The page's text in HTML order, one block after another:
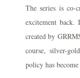
The series is co-
excitement
created by
course, silver-
policy has